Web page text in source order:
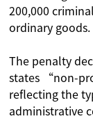
200,000
ordinary goods.
The penalty
states “non-
reflecting the
administrative